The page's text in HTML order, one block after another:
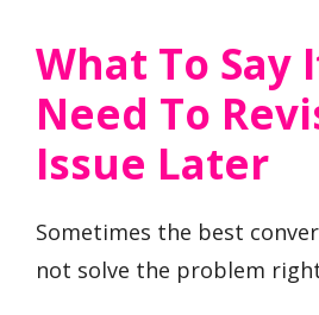
What To Say
Need To
Issue Later
Sometimes the best
not solve the problem